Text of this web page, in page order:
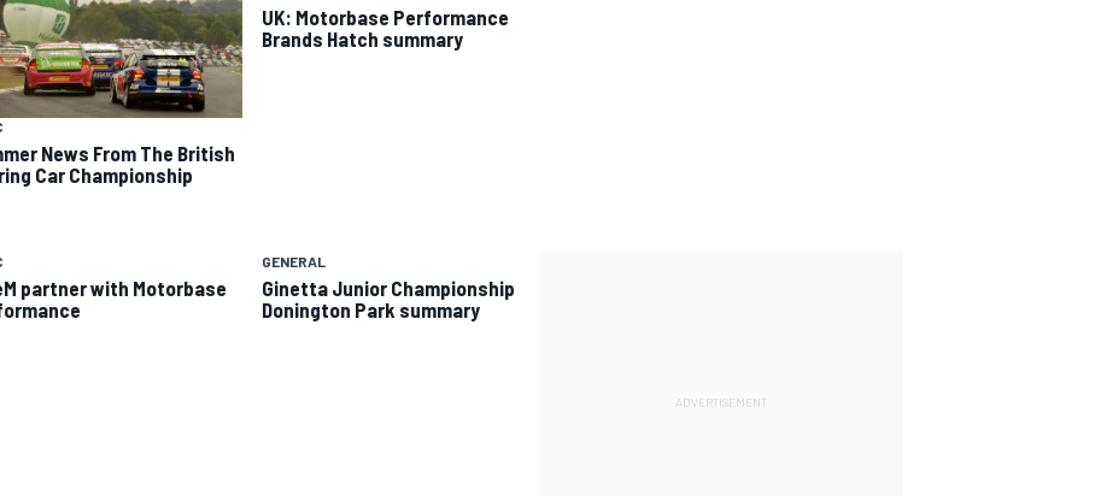
News From The British
Car Championship
UK: Motorbase Performance
Brands Hatch summary
partner with Motorbase
GENERAL
Ginetta Junior Championship
Donington Park summary